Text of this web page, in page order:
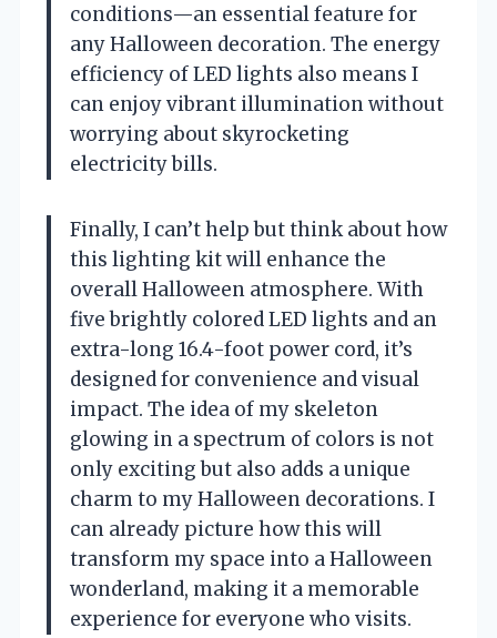
conditions—an essential feature for
any Halloween decoration. The energy
efficiency of LED lights also means I
can enjoy vibrant illumination without
worrying about skyrocketing
electricity bills.
Finally, I can’t help but think about how
this lighting kit will enhance the
overall Halloween atmosphere. With
five brightly colored LED lights and an
extra-long 16.4-foot power cord, it’s
designed for convenience and visual
impact. The idea of my skeleton
glowing in a spectrum of colors is not
only exciting but also adds a unique
charm to my Halloween decorations. I
can already picture how this will
transform my space into a Halloween
wonderland, making it a memorable
experience for everyone who visits.